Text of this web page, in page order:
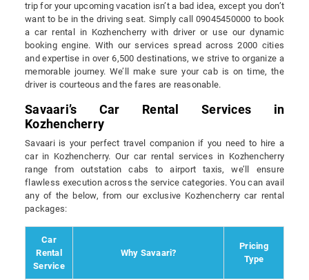
trip for your upcoming vacation isn’t a bad idea, except you don’t
want to be in the driving seat. Simply call 09045450000 to book
a car rental in Kozhencherry with driver or use our dynamic
booking engine. With our services spread across 2000 cities
and expertise in over 6,500 destinations, we strive to organize a
memorable journey. We’ll make sure your cab is on time, the
driver is courteous and the fares are reasonable.
Savaari’s Car Rental Services in
Kozhencherry
Savaari is your perfect travel companion if you need to hire a
car in Kozhencherry. Our car rental services in Kozhencherry
range from outstation cabs to airport taxis, we’ll ensure
flawless execution across the service categories. You can avail
any of the below, from our exclusive Kozhencherry car rental
packages:
Car
Rental
Service
Why Savaari?
Pricing
Type